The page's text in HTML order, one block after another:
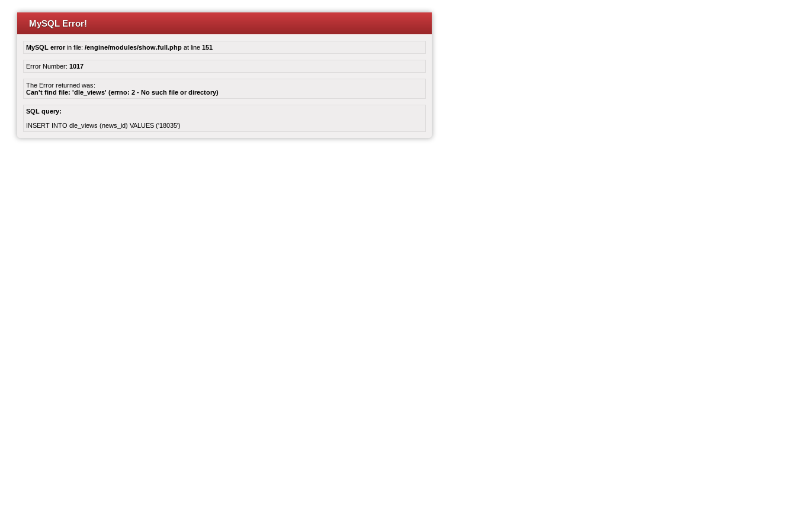
MySQL Error!
MySQL errorin file: /engine/modules/show.full.php at line 151
Error Number: 1017
The Error returned was:
Can't find file: 'dle_views' (errno: 2 - No such file or directory)
SQL query:
INSERT INTO dle_views (news_id) VALUES ('18035')